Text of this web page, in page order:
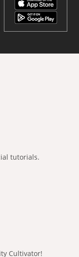
tutorials.
Cultivator!